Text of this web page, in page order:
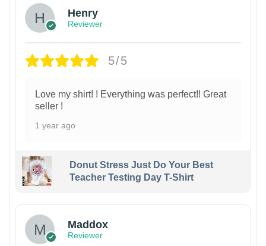
Henry
Reviewer
5/5
Love my shirt! ! Everything was perfect!! Great
seller !
1 year ago
Donut Stress Just Do Your Best
Teacher Testing Day T-Shirt
Maddox
Reviewer